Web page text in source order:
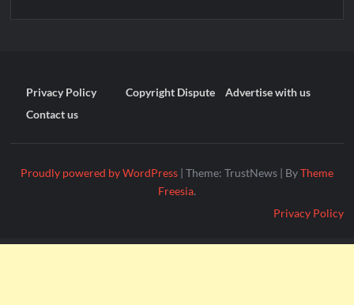
Privacy Policy Copyright Dispute
Advertise with us
Contact us
Proudly powered by WordPress | Theme: TrustNews | ByTheme
Freesia.
Privacy Policy